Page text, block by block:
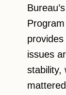
issues
stability,